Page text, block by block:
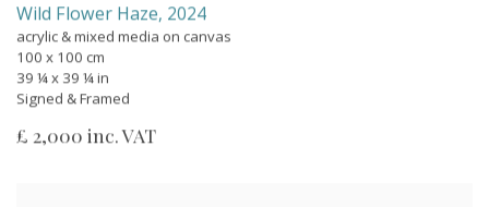
Wild Flower Haze, 2024
acrylic & mixed media on canvas
100 x 100 cm
39 ¼ x 39 ¼ in
Signed & Framed
£ 2,000 inc. VAT